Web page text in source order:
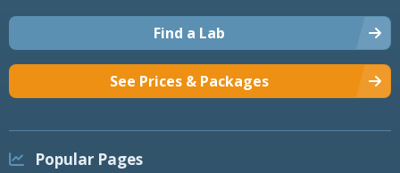
Find a Lab
See Prices & Packages
Popular Pages